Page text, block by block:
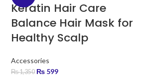
Keratin Hair Care
Balance Hair Mask for
Healthy Scalp
Accessories
₨1,350 ₨ 599